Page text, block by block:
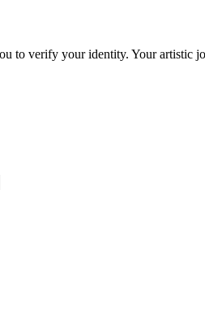
verify your identity. Your artistic